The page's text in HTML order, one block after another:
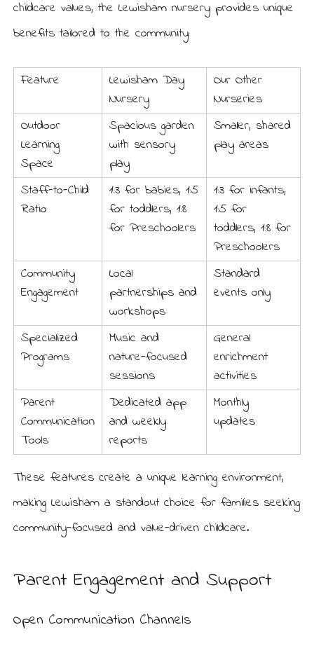
childcare values, the Lewisham nursery provides unique
benefits tailored to the community:
Feature
Lewisham Day
Nursery
Our Other
Nurseries
Outdoor
Learning
Space
Spacious garden
with sensory
play
Smaller, shared
play areas
Staff-to-Child
Ratio
1:3 for babies, 1:5
for toddlers, 1:8
for Preschoolers
1:3 for infants,
1:5 for
toddlers, 1:8 for
Preschoolers
Community
Engagement
Local
partnerships and
workshops
Standard
events only
Specialized
Programs
Music and
nature-focused
sessions
General
enrichment
activities
Parent
Communication
Tools
Dedicated app
and weekly
reports
Monthly
updates
These features create a unique learning environment,
making Lewisham a standout choice for families seeking
community-focused and value-driven childcare.
Parent Engagement and Support
Open Communication Channels